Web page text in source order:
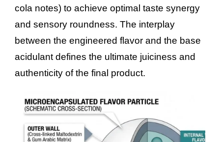
cola notes) to achieve optimal taste synergy
and sensory roundness. The interplay
between the engineered flavor and the base
acidulant defines the ultimate juiciness and
authenticity of the final product.